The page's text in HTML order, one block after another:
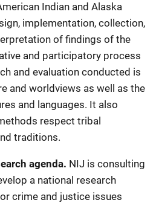
Indian and Alaska
implementation, collection,
of findings of the
and participatory process
and evaluation conducted is
and worldviews as well as the
and languages. It also
respect tribal
traditions.
agenda. NIJ is consulting
a national research
crime and justice issues